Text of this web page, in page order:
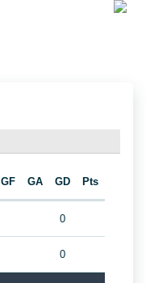
GF GA GD Pts
0
0